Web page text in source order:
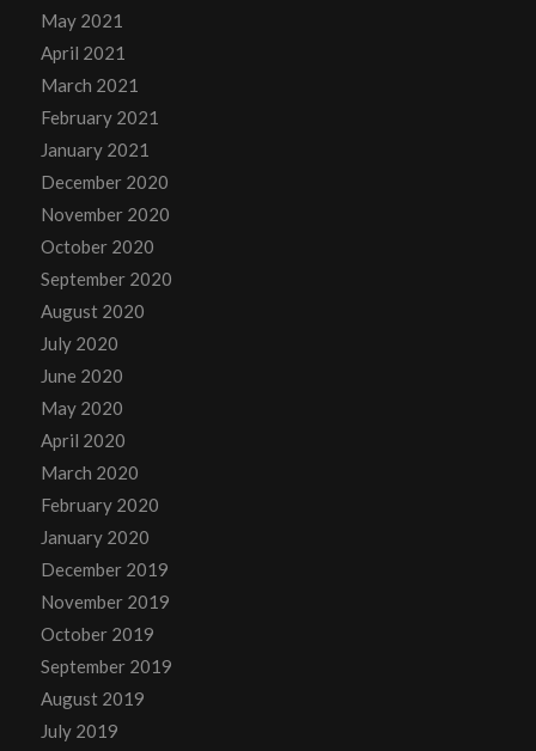
May 2021
April 2021
March 2021
February 2021
January 2021
December 2020
November 2020
October 2020
September 2020
August 2020
July 2020
June 2020
May 2020
April 2020
March 2020
February 2020
January 2020
December 2019
November 2019
October 2019
September 2019
August 2019
July 2019